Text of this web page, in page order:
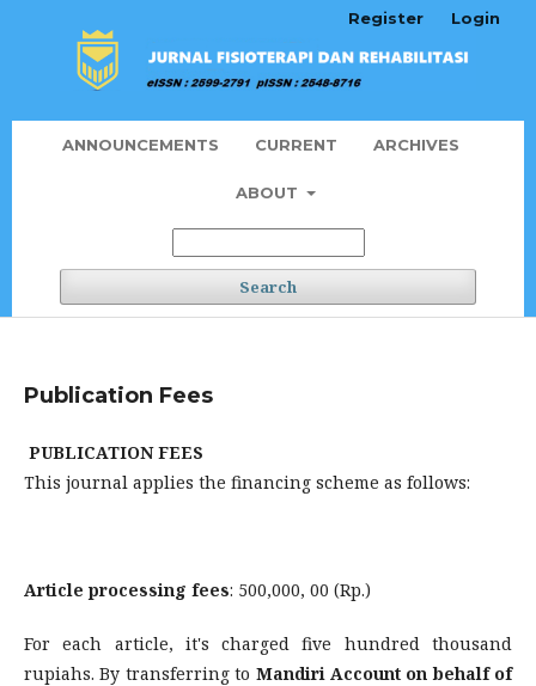
ANNOUNCEMENTS CURRENT ARCHIVES
ABOUT
Search
Register Login
Publication Fees
PUBLICATION FEES
This journal applies the financing scheme as follows:
Article processing fees: 500,000, 00 (Rp.)
For each article, it's charged five hundred thousand
rupiahs. By transferring to Mandiri Account on behalf of